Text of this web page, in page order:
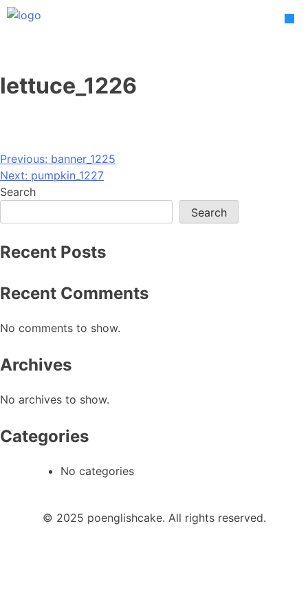
Skip
lettuce_1226
Post
navigation
Previous: banner_1225
Next: pumpkin_1227
Search
Search
Recent Posts
Recent Comments
No comments to show.
Archives
No archives to show.
Categories
No categories
© 2025 poenglishcake. All rights reserved.